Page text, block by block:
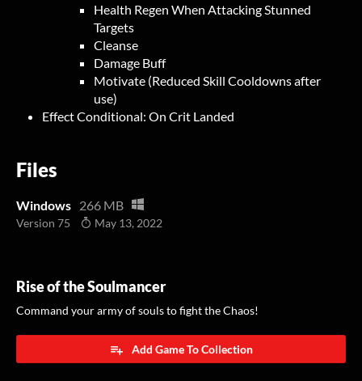
Health Regen When Attacking Stunned
Targets
Cleanse
Damage Buff
Motivate (Reduced Skill Cooldowns after
use)
Effect Conditional: On Crit Landed
Files
Windows 266 MB
Version 75 May 13, 2022
Rise of the Soulmancer
Command your army of souls to fight the Chaos!
Add Game To Collection